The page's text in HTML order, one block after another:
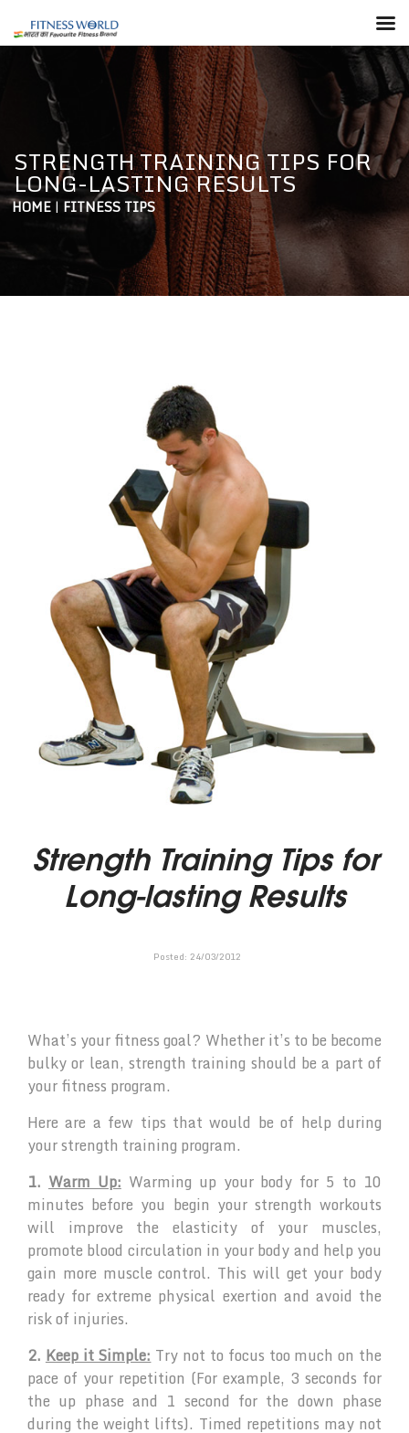
STRENGTH TRAINING TIPS FOR
LONG-LASTING RESULTS
HOME | FITNESS TIPS
Strength Training Tips for
Long-lasting Results
Posted: 24/03/2012
What’s your fitness goal? Whether it’s to be become
bulky or lean, strength training should be a part of
your fitness program.
Here are a few tips that would be of help during
your strength training program.
1. Warm Up: Warming up your body for 5 to 10
minutes before you begin your strength workouts
will improve the elasticity of your muscles,
promote blood circulation in your body and help you
gain more muscle control. This will get your body
ready for extreme physical exertion and avoid the
risk of injuries.
2. Keep it Simple: Try not to focus too much on the
pace of your repetition (For example, 3 seconds for
the up phase and 1 second for the down phase
during the weight lifts). Timed repetitions may not